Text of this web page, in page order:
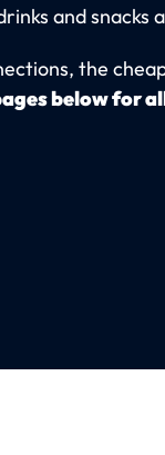
and snacks
the
below for